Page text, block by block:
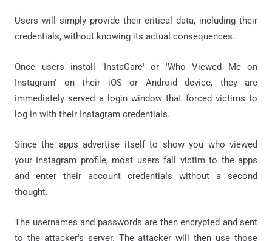
Users will simply provide their critical data, including their
credentials, without knowing its actual consequences.
Once users install 'InstaCare' or 'Who Viewed Me on
Instagram' on their iOS or Android device, they are
immediately served a login window that forced victims to
log in with their Instagram credentials.
Since the apps advertise itself to show you who viewed
your Instagram profile, most users fall victim to the apps
and enter their account credentials without a second
thought.
The usernames and passwords are then encrypted and sent
to the attacker's server. The attacker will then use those